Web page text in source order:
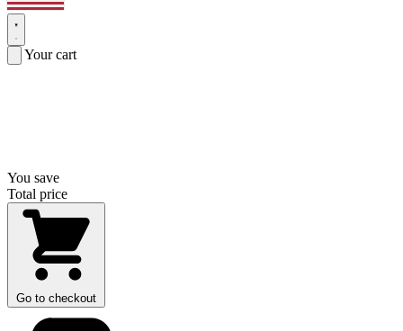
Your cart
You save
Total price
Go to checkout